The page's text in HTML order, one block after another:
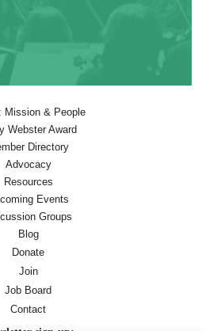
Mission & People
Webster Award
Directory
Advocacy
Resources
Events
Groups
Blog
Donate
Join
Job Board
Contact